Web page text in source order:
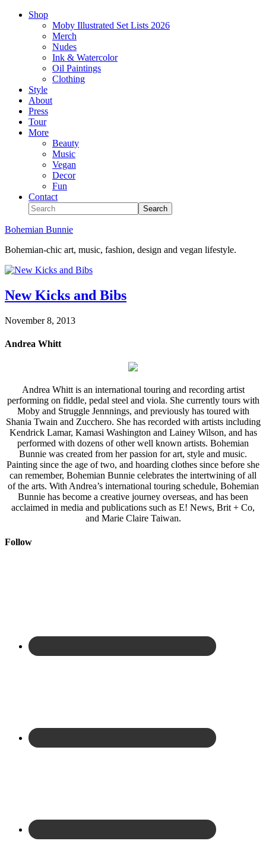
Shop
Moby Illustrated Set Lists 2026
Merch
Nudes
Ink & Watercolor
Oil Paintings
Clothing
Style
About
Press
Tour
More
Beauty
Music
Vegan
Decor
Fun
Contact
Bohemian Bunnie
Bohemian-chic art, music, fashion, design and vegan lifestyle.
New Kicks and Bibs
November 8, 2013
Andrea Whitt
Andrea Whitt is an international touring and recording artist
performing on fiddle, pedal steel and viola. She currently tours with
Moby and Struggle Jennnings, and previously has toured with
Shania Twain and Zucchero. She has recorded with artists including
Kendrick Lamar, Kamasi Washington and Lainey Wilson, and has
performed with dozens of other well known artists. Bohemian
Bunnie was created from her passion for art, style and music.
Painting since the age of two, and hoarding clothes since before she
can remember, Bohemian Bunnie celebrates the intertwining of all
of the arts. With Andrea’s international touring schedule, Bohemian
Bunnie has become a creative journey overseas, and has been
acclaimed in media and publications such as E! News, Brit + Co,
and Marie Claire Taiwan.
Follow